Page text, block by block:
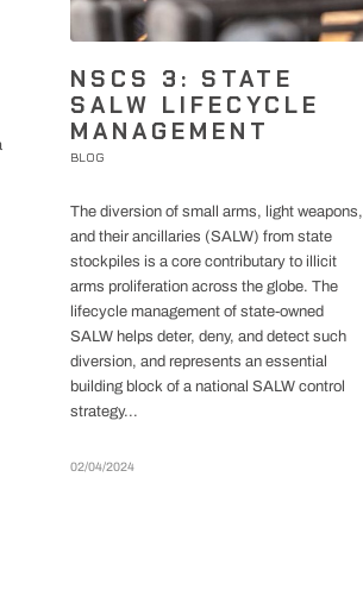
NSCS 3: STATE
SALW LIFECYCLE
MANAGEMENT
BLOG
The diversion of small arms, light weapons,
and their ancillaries (SALW) from state
stockpiles is a core contributary to illicit
arms proliferation across the globe. The
lifecycle management of state-owned
SALW helps deter, deny, and detect such
diversion, and represents an essential
building block of a national SALW control
strategy...
02/04/2024